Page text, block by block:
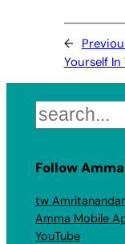
←
Yourself In
Search
Follow Amma
tw
Amma Mobile
YouTube